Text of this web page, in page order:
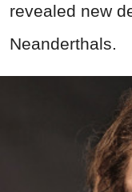
revealed new
Neanderthals.